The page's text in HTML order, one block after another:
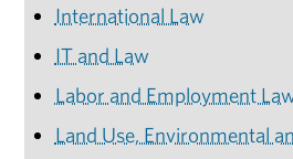
International Law
IT and Law
Labor and Employment
Land Use, Environmental